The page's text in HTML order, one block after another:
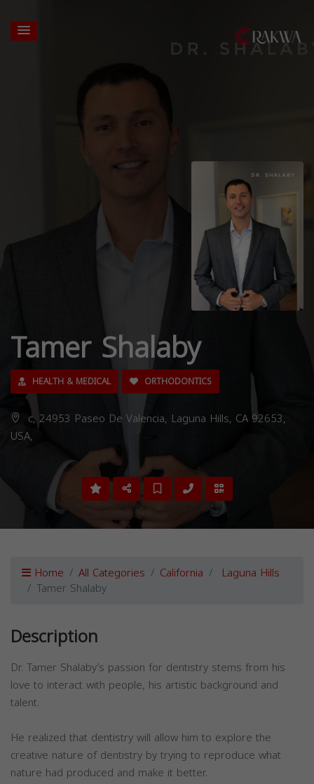
Tamer Shalaby
HEALTH & MEDICAL ORTHODONTICS
c, 24953 Paseo De Valencia, Laguna Hills, CA 92653,
USA,
Home All Categories California Laguna Hills
Tamer Shalaby
Description
Dr. Tamer Shalaby’s passion for dentistry stems from his
love to interact with people, his artistic background and
talent.
He realized that dentistry will allow him to explore the
creative nature of dentistry by trying to reproduce what
nature had produced and make it better.